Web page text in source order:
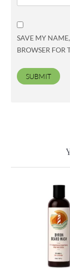
SAVE MY
BROWSER FOR